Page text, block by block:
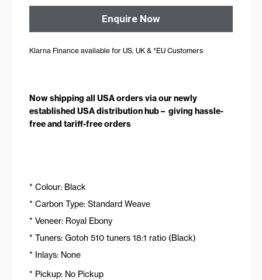
Enquire Now
Klarna Finance available for US, UK & *EU Customers
Now shipping all USA orders via our newly
established USA distribution hub – giving hassle-
free and tariff-free orders
* Colour: Black
* Carbon Type: Standard Weave
* Veneer: Royal Ebony
* Tuners: Gotoh 510 tuners 18:1 ratio (Black)
* Inlays: None
* Pickup: No Pickup